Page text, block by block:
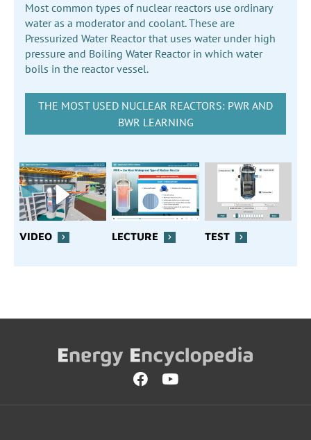
Most common types of nuclear reactors use ordinary
water as a moderator and coolant. These are
Pressurized Water Reactor that uses water under high
pressure and Boiling Water Reactor in which water
boils in the reactor vessel.
THE MOST USED NUCLEAR REACTORS: PWR AND
BWR LEARNING
VIDEO LECTURE TEST